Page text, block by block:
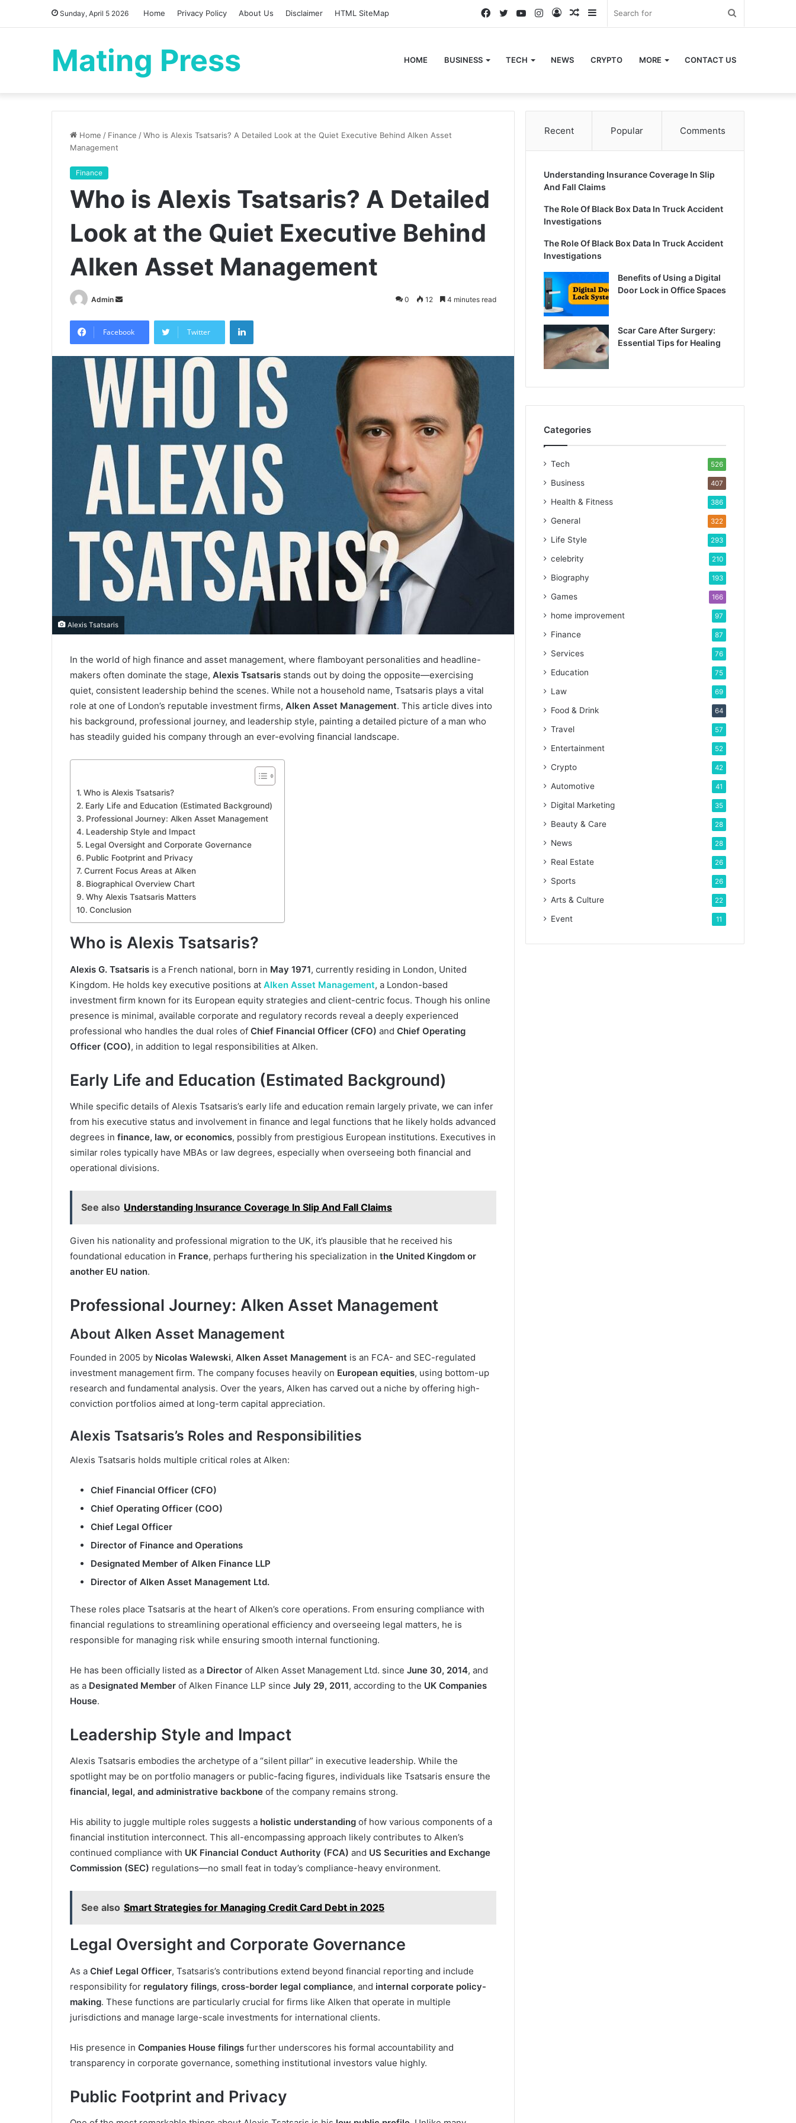
Sunday, April 5 2026 Home Privacy Policy About Us Disclaimer HTML SiteMap Sidebar
Random
Log
Instagram
YouTube
Twitter
Facebook
Mating Press HOME BUSINESS TECH NEWS CRYPTO MORE CONTACT US
Home / Finance /Who is Alexis Tsatsaris? A Detailed Look at the Quiet Executive Behind Alken Asset
Management
Finance
Who is Alexis Tsatsaris? A Detailed
Look at the Quiet Executive Behind
Alken Asset Management
Admin
Send
email
0 12 4 minutes read
Facebook Twitter
LinkedIn
Alexis Tsatsaris
In the world of high finance and asset management, where flamboyant personalities and headline-
makers often dominate the stage, Alexis Tsatsaris stands out by doing the opposite—exercising
quiet, consistent leadership behind the scenes. While not a household name, Tsatsaris plays a vital
role at one of London’s reputable investment firms, Alken Asset Management. This article dives into
his background, professional journey, and leadership style, painting a detailed picture of a man who
has steadily guided his company through an ever-evolving financial landscape.
Who is Alexis Tsatsaris?
Early Life and Education (Estimated Background)
Professional Journey: Alken Asset Management
Leadership Style and Impact
Legal Oversight and Corporate Governance
Public Footprint and Privacy
Current Focus Areas at Alken
Biographical Overview Chart
Why Alexis Tsatsaris Matters
Conclusion
Who is Alexis Tsatsaris?
Alexis G. Tsatsaris is a French national, born in May 1971, currently residing in London, United
Kingdom. He holds key executive positions at Alken Asset Management, a London-based
investment firm known for its European equity strategies and client-centric focus. Though his online
presence is minimal, available corporate and regulatory records reveal a deeply experienced
professional who handles the dual roles of Chief Financial Officer (CFO) and Chief Operating
Officer (COO), in addition to legal responsibilities at Alken.
Early Life and Education (Estimated Background)
While specific details of Alexis Tsatsaris’s early life and education remain largely private, we can infer
from his executive status and involvement in finance and legal functions that he likely holds advanced
degrees in finance, law, or economics, possibly from prestigious European institutions. Executives in
similar roles typically have MBAs or law degrees, especially when overseeing both financial and
operational divisions.
See also Understanding Insurance Coverage In Slip And Fall Claims
Given his nationality and professional migration to the UK, it’s plausible that he received his
foundational education in France, perhaps furthering his specialization in the United Kingdom or
another EU nation.
Professional Journey: Alken Asset Management
About Alken Asset Management
Founded in 2005 by Nicolas Walewski, Alken Asset Management is an FCA- and SEC-regulated
investment management firm. The company focuses heavily on European equities, using bottom-up
research and fundamental analysis. Over the years, Alken has carved out a niche by offering high-
conviction portfolios aimed at long-term capital appreciation.
Alexis Tsatsaris’s Roles and Responsibilities
Alexis Tsatsaris holds multiple critical roles at Alken:
Chief Financial Officer (CFO)
Chief Operating Officer (COO)
Chief Legal Officer
Director of Finance and Operations
Designated Member of Alken Finance LLP
Director of Alken Asset Management Ltd.
These roles place Tsatsaris at the heart of Alken’s core operations. From ensuring compliance with
financial regulations to streamlining operational efficiency and overseeing legal matters, he is
responsible for managing risk while ensuring smooth internal functioning.
He has been officially listed as a Director of Alken Asset Management Ltd. since June 30, 2014, and
as a Designated Member of Alken Finance LLP since July 29, 2011, according to the UK Companies
House.
Leadership Style and Impact
Alexis Tsatsaris embodies the archetype of a “silent pillar” in executive leadership. While the
spotlight may be on portfolio managers or public-facing figures, individuals like Tsatsaris ensure the
financial, legal, and administrative backbone of the company remains strong.
His ability to juggle multiple roles suggests a holistic understanding of how various components of a
financial institution interconnect. This all-encompassing approach likely contributes to Alken’s
continued compliance with UK Financial Conduct Authority (FCA) and US Securities and Exchange
Commission (SEC) regulations—no small feat in today’s compliance-heavy environment.
See also Smart Strategies for Managing Credit Card Debt in 2025
Legal Oversight and Corporate Governance
As a Chief Legal Officer, Tsatsaris’s contributions extend beyond financial reporting and include
responsibility for regulatory filings, cross-border legal compliance, and internal corporate policy-
making. These functions are particularly crucial for firms like Alken that operate in multiple
jurisdictions and manage large-scale investments for international clients.
His presence in Companies House filings further underscores his formal accountability and
transparency in corporate governance, something institutional investors value highly.
Public Footprint and Privacy
Recent Popular Comments
Understanding Insurance Coverage In Slip
And Fall Claims
The Role Of Black Box Data In Truck Accident
Investigations
The Role Of Black Box Data In Truck Accident
Investigations
Benefits of Using a Digital
Door Lock in Office Spaces
Scar Care After Surgery:
Essential Tips for Healing
Categories
Tech 526
Business 407
Health & Fitness 386
General 322
Life Style 293
celebrity 210
Biography 193
Games 166
home improvement 97
Finance 87
Services 76
Education 75
Law 69
Food & Drink 64
Travel 57
Entertainment 52
Crypto 42
Automotive 41
Digital Marketing 35
Beauty & Care 28
News 28
Real Estate 26
Sports 26
Arts & Culture 22
Event 11